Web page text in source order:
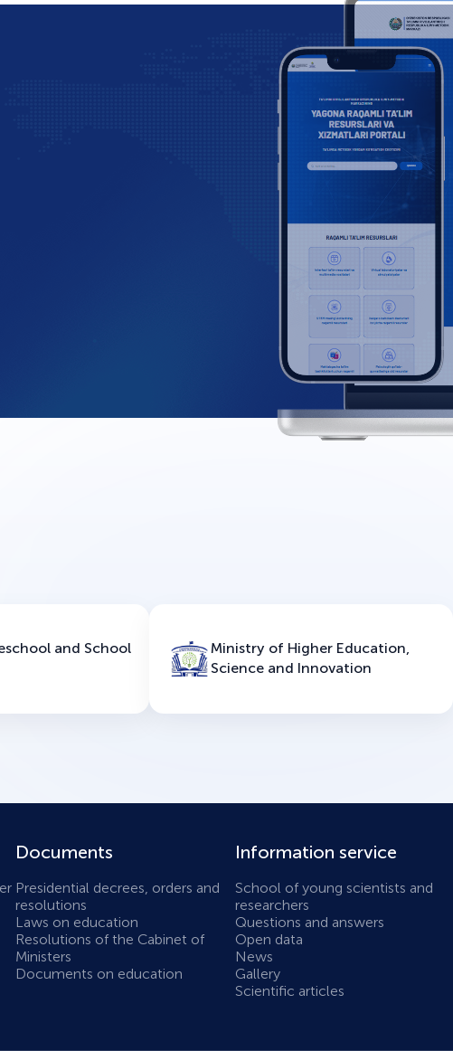
and School
Ministry of Higher Education,
Science and Innovation
Documents
Presidential decrees, orders and
resolutions
Laws on education
Resolutions of the Cabinet of
Ministers
Documents on education
Information service
School of young scientists and
researchers
Questions and answers
Open data
News
Gallery
Scientific articles